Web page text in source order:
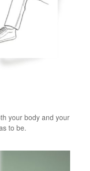
your body and your
to be.